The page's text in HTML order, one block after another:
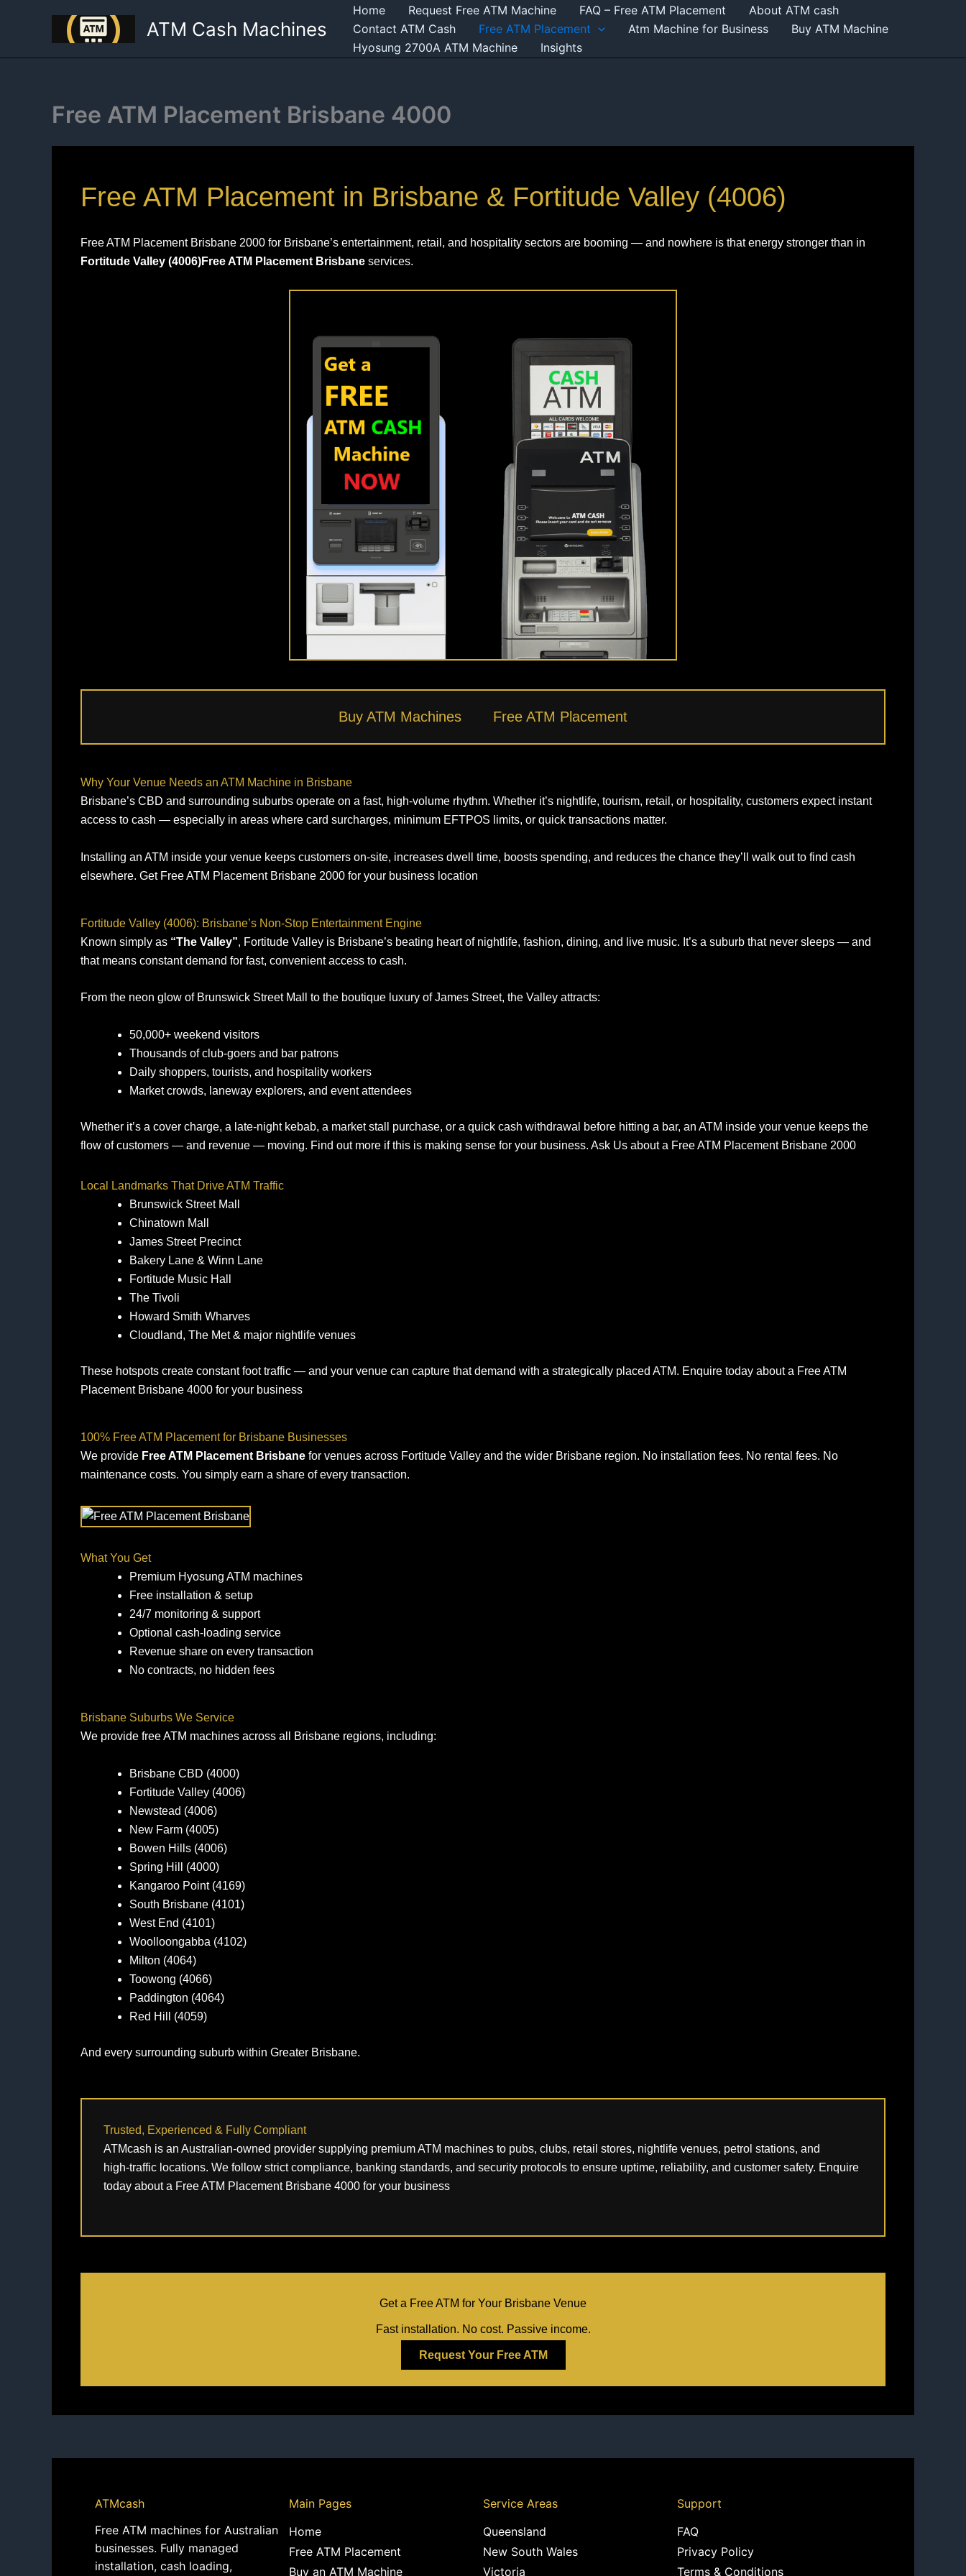
ATM Cash Machines
Home Request Free ATM Machine FAQ – Free ATM Placement
About ATM cash
Contact ATM Cash
Free ATM Placement Atm Machine for Business
Buy ATM Machine
Hyosung 2700A ATM Machine
Insights
Free ATM Placement Brisbane 4000
Free ATM Placement in Brisbane & Fortitude Valley (4006)
Free ATM Placement Brisbane 2000 for Brisbane’s entertainment, retail, and hospitality sectors are booming — and nowhere is that energy stronger than in
Fortitude Valley (4006)Free ATM Placement Brisbane services.
Buy ATM Machines Free ATM Placement
Why Your Venue Needs an ATM Machine in Brisbane
Brisbane’s CBD and surrounding suburbs operate on a fast, high‑volume rhythm. Whether it’s nightlife, tourism, retail, or hospitality, customers expect instant
access to cash — especially in areas where card surcharges, minimum EFTPOS limits, or quick transactions matter.
Installing an ATM inside your venue keeps customers on‑site, increases dwell time, boosts spending, and reduces the chance they’ll walk out to find cash
elsewhere. Get Free ATM Placement Brisbane 2000 for your business location
Fortitude Valley (4006): Brisbane’s Non‑Stop Entertainment Engine
Known simply as “The Valley”, Fortitude Valley is Brisbane’s beating heart of nightlife, fashion, dining, and live music. It’s a suburb that never sleeps — and
that means constant demand for fast, convenient access to cash.
From the neon glow of Brunswick Street Mall to the boutique luxury of James Street, the Valley attracts:
50,000+ weekend visitors
Thousands of club‑goers and bar patrons
Daily shoppers, tourists, and hospitality workers
Market crowds, laneway explorers, and event attendees
Whether it’s a cover charge, a late‑night kebab, a market stall purchase, or a quick cash withdrawal before hitting a bar, an ATM inside your venue keeps the
flow of customers — and revenue — moving. Find out more if this is making sense for your business. Ask Us about a Free ATM Placement Brisbane 2000
Local Landmarks That Drive ATM Traffic
Brunswick Street Mall
Chinatown Mall
James Street Precinct
Bakery Lane & Winn Lane
Fortitude Music Hall
The Tivoli
Howard Smith Wharves
Cloudland, The Met & major nightlife venues
These hotspots create constant foot traffic — and your venue can capture that demand with a strategically placed ATM. Enquire today about a Free ATM
Placement Brisbane 4000 for your business
100% Free ATM Placement for Brisbane Businesses
We provide Free ATM Placement Brisbane for venues across Fortitude Valley and the wider Brisbane region. No installation fees. No rental fees. No
maintenance costs. You simply earn a share of every transaction.
What You Get
Premium Hyosung ATM machines
Free installation & setup
24/7 monitoring & support
Optional cash‑loading service
Revenue share on every transaction
No contracts, no hidden fees
Brisbane Suburbs We Service
We provide free ATM machines across all Brisbane regions, including:
Brisbane CBD (4000)
Fortitude Valley (4006)
Newstead (4006)
New Farm (4005)
Bowen Hills (4006)
Spring Hill (4000)
Kangaroo Point (4169)
South Brisbane (4101)
West End (4101)
Woolloongabba (4102)
Milton (4064)
Toowong (4066)
Paddington (4064)
Red Hill (4059)
And every surrounding suburb within Greater Brisbane.
Trusted, Experienced & Fully Compliant
ATMcash is an Australian‑owned provider supplying premium ATM machines to pubs, clubs, retail stores, nightlife venues, petrol stations, and
high‑traffic locations. We follow strict compliance, banking standards, and security protocols to ensure uptime, reliability, and customer safety. Enquire
today about a Free ATM Placement Brisbane 4000 for your business
Get a Free ATM for Your Brisbane Venue
Fast installation. No cost. Passive income.
Request Your Free ATM
ATMcash
Free ATM machines for Australian
businesses. Fully managed
installation, cash loading,
Main Pages
Home
Free ATM Placement
Buy an ATM Machine
Service Areas
Queensland
New South Wales
Victoria
Support
FAQ
Privacy Policy
Terms & Conditions